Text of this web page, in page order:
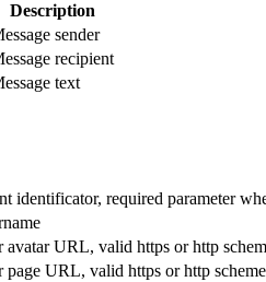
Description
sender
recipient
text
identificator, required parameter
avatar URL, valid https or http
page URL, valid https or http